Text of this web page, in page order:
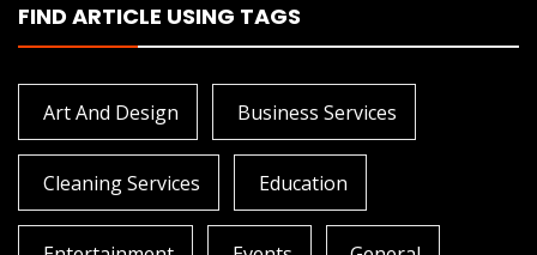
FIND ARTICLE USING TAGS
Art And Design Business Services
Cleaning Services Education